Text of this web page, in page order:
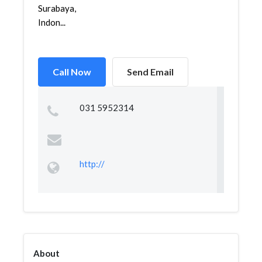
Surabaya,
Indon...
Call Now Send Email
031 5952314
http://
About